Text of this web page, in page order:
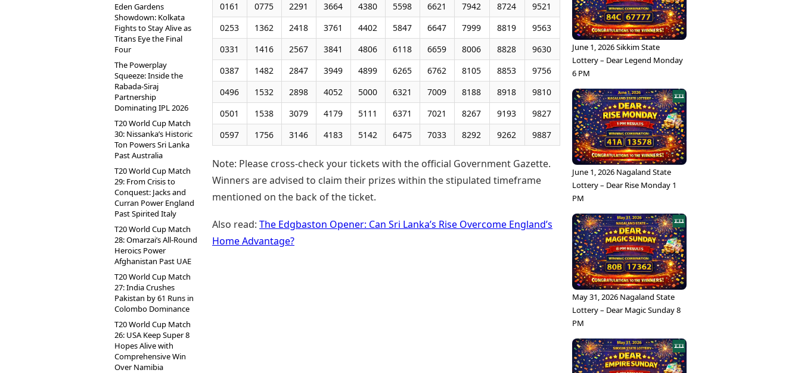
Eden Gardens
Showdown: Kolkata
Fights to Stay Alive as
Titans Eye the Final
Four
The Powerplay
Squeeze: Inside the
Rabada-Siraj
Partnership
Dominating IPL 2026
T20 World Cup Match
30: Nissanka’s Historic
Ton Powers Sri Lanka
Past Australia
T20 World Cup Match
29: From Crisis to
Conquest: Jacks and
Curran Power England
Past Spirited Italy
T20 World Cup Match
28: Omarzai’s All-Round
Heroics Power
Afghanistan Past UAE
T20 World Cup Match
27: India Crushes
Pakistan by 61 Runs in
Colombo Dominance
T20 World Cup Match
26: USA Keep Super 8
Hopes Alive with
Comprehensive Win
Over Namibia
0161
0775 2291 3664 4380 5598 6621 7942 8724
9521
0253
1362 2418 3761 4402 5847 6647 7999 8819
9563
0331
1416 2567 3841 4806 6118 6659 8006 8828
9630
0387
1482 2847 3949 4899 6265 6762 8105 8853
9756
0496
1532 2898 4052 5000 6321 7009 8188 8918
9810
0501
1538 3079 4179 5111 6371 7021 8267 9193
9827
0597
1756 3146 4183 5142 6475 7033 8292 9262 9887
Note: Please cross-check your tickets with the official Government Gazette.
Winners are advised to claim their prizes within the stipulated timeframe
mentioned on the back of the ticket.
Also read: The Edgbaston Opener: Can Sri Lanka’s Rise Overcome England’s
Home Advantage?
June 1, 2026 Sikkim State
Lottery – Dear Legend Monday
6 PM
June 1, 2026 Nagaland State
Lottery – Dear Rise Monday 1
PM
May 31, 2026 Nagaland State
Lottery – Dear Magic Sunday 8
PM